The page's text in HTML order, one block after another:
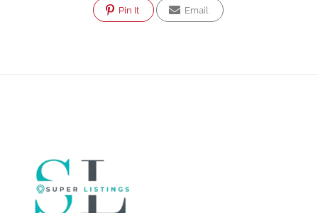
Pin It Email